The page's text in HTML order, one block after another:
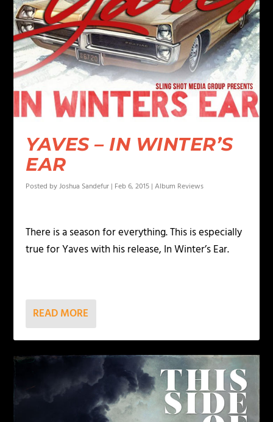
YAVES – IN WINTER’S
EAR
Posted byJoshua Sandefur | Feb 6, 2015 |Album Reviews
There is a season for everything. This is especially
true for Yaves with his release, In Winter’s Ear.
READ MORE